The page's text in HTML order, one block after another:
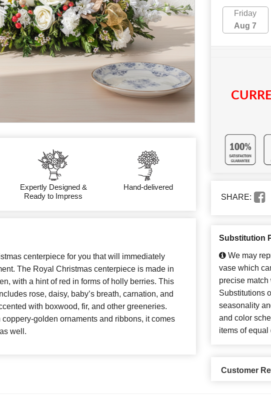
Expertly Designed &
Ready to Impress
Hand-delivered
centerpiece for you that will immediately
The Royal Christmas centerpiece is made in
with a hint of red in forms of holly berries. This
rose, daisy, baby’s breath, carnation, and
with boxwood, fir, and other greeneries.
coppery-golden ornaments and ribbons, it comes
well.
Friday
Aug 7
SHARE:
Substitution
We may
vase which
precise
Substitutions
seasonality
and color
items of equal
Customer